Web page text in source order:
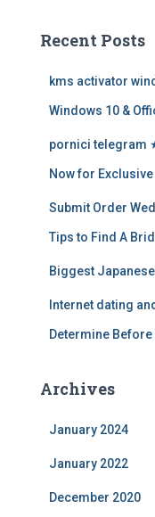
c
Recent Posts
kms activator
Windows 10 &
pornici telegram
Now for
Submit Order
Tips to Find A
Biggest
Internet dating
Determine
Archives
January 2024
January 2022
December 2020